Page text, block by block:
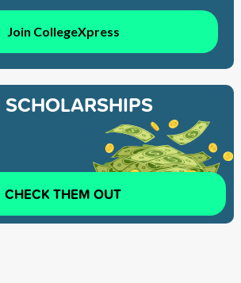
Join CollegeXpress
CHECK THEM OUT